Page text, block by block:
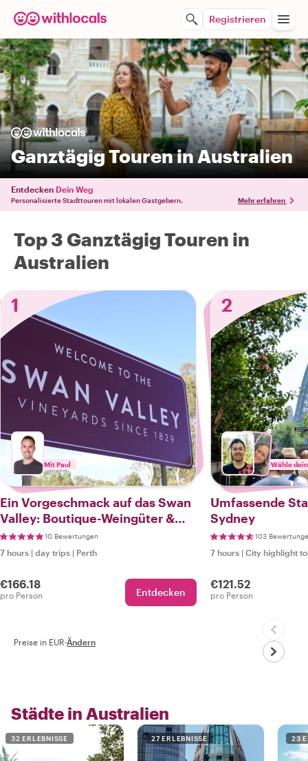
Registrieren
Ganztägig Touren in Australien
Entdecken Dein Weg
Personalisierte Stadttouren mit lokalen Gastgebern. Mehr erfahren
Top 3 Ganztägig Touren in
Australien
1
Mit Paul
Ein Vorgeschmack auf das Swan
Valley: Boutique-Weingüter &
elegante Anwesen
10 Bewertungen
7 hours | day trips | Perth
€166.18
pro Person Entdecken
2
Wähle
Umfassende
Sydney
103
7 hours | City highlight
€121.52
pro Person
Preise in EUR·Ändern
Städte in Australien
32 ERLEBNISSE 27 ERLEBNISSE 23